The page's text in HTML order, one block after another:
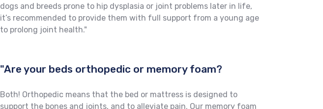
dogs and breeds prone to hip dysplasia or joint problems later in life,
it’s recommended to provide them with full support from a young age
to prolong joint health."
"Are your beds orthopedic or memory foam?
Both! Orthopedic means that the bed or mattress is designed to
support the bones and joints, and to alleviate pain. Our memory foam